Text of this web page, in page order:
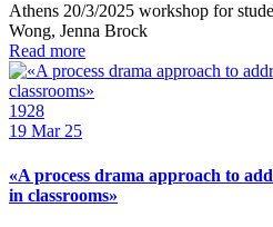
Athens 20/3/2025 workshop for
Wong, Jenna Brock
Read more
1928
19 Mar 25
«A process drama approach to
in classrooms»